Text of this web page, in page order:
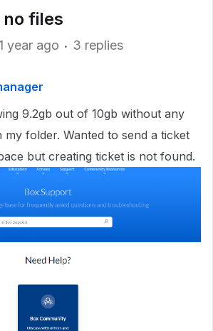
files
year ago 3 replies
9.2gb out of 10gb without any
my folder. Wanted to send a ticket
but creating ticket is not found.